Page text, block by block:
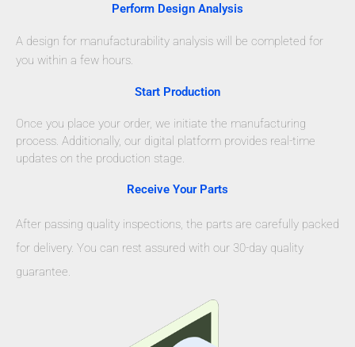
Perform Design Analysis
A design for manufacturability analysis will be completed for
you within a few hours.
Start Production
Once you place your order, we initiate the manufacturing
process. Additionally, our digital platform provides real-time
updates on the production stage.
Receive Your Parts
After passing quality inspections, the parts are carefully packed
for delivery. You can rest assured with our 30-day quality
guarantee.